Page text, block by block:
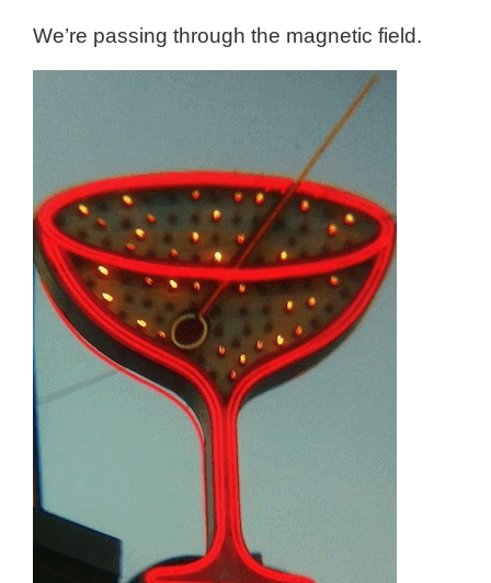
We’re passing through the magnetic field.